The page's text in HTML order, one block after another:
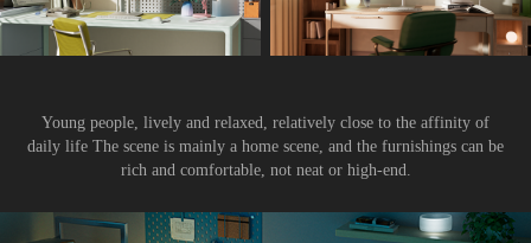
Young people, lively and relaxed, relatively close to the affinity of
daily life The scene is mainly a home scene, and the furnishings can be
rich and comfortable, not neat or high-end.